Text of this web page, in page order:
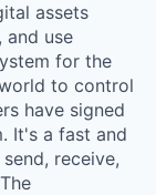
assets
use
for the
to control
have signed
It's a fast and
receive,